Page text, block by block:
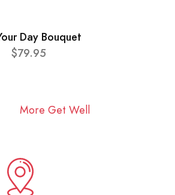
Day Bouquet
$79.95
More Get Well